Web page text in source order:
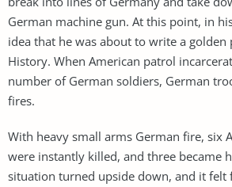
German machine gun. At this point, in
idea that he was about to write a golden
History. When American patrol
number of German soldiers, German
fires.
With heavy small arms German fire, six
were instantly killed, and three became
situation turned upside down, and it felt